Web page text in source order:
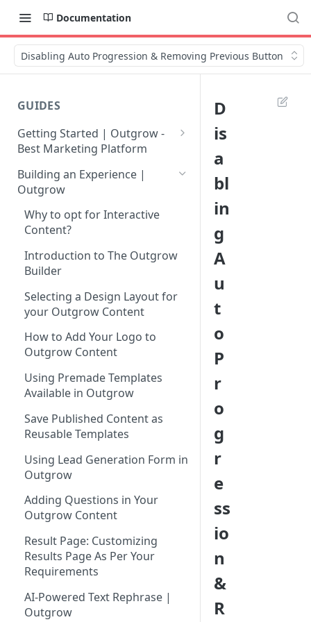
Documentation
Disabling Auto Progression & Removing Previous Button
GUIDES
Getting Started | Outgrow -
Best Marketing Platform
Getting Your Own Outgrow
Account
Creating an Account in
Outgrow - Best Marketing
Login to Your Outgrow
Dashboard | Outgrow - Best
Tool for Marketer
Inviting Your Teammates to
Outgrow
Understanding Outgrow
Content Ideation Strategies for
Dynamic Engagement
Ideation Strategies | Outgrow
Top Examples | Outgrow - Best
Tool for Marketer
Building an Experience |
Outgrow
Why to opt for Interactive
Content?
Introduction to The Outgrow
Builder
Selecting a Design Layout for
your Outgrow Content
How to Add Your Logo to
Outgrow Content
Using Premade Templates
Available in Outgrow
Save Published Content as
Reusable Templates
Using Lead Generation Form in
Outgrow
Adding Questions in Your
Outgrow Content
Result Page: Customizing
Results Page As Per Your
Requirements
AI-Powered Text Rephrase |
Outgrow
D
is
a
bl
in
g
A
u
t
o
P
r
o
g
r
e
ss
io
n
&
R